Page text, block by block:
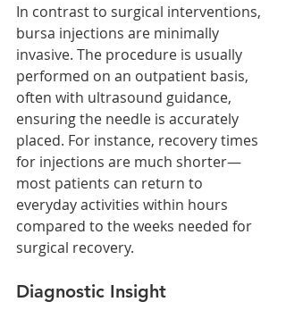
In contrast to surgical interventions,
bursa injections are minimally
invasive. The procedure is usually
performed on an outpatient basis,
often with ultrasound guidance,
ensuring the needle is accurately
placed. For instance, recovery times
for injections are much shorter—
most patients can return to
everyday activities within hours
compared to the weeks needed for
surgical recovery.
Diagnostic Insight